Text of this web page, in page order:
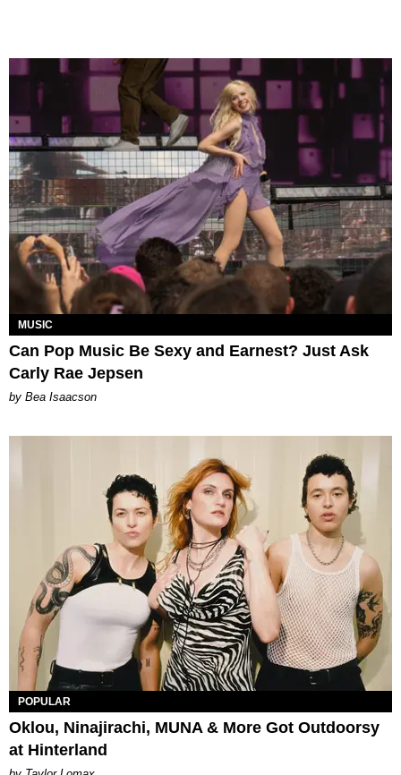
MUSIC
Can Pop Music Be Sexy and Earnest? Just Ask
Carly Rae Jepsen
by Bea Isaacson
POPULAR
Oklou, Ninajirachi, MUNA & More Got Outdoorsy
at Hinterland